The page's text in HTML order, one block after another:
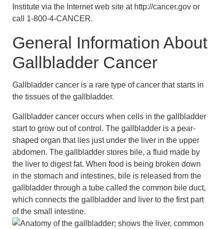
Institute via the Internet web site at http://cancer.gov or
call 1-800-4-CANCER.
General Information About
Gallbladder Cancer
Gallbladder cancer is a rare type of cancer that starts in
the tissues of the gallbladder.
Gallbladder cancer occurs when cells in the gallbladder
start to grow out of control. The gallbladder is a pear-
shaped organ that lies just under the liver in the upper
abdomen. The gallbladder stores bile, a fluid made by
the liver to digest fat. When food is being broken down
in the stomach and intestines, bile is released from the
gallbladder through a tube called the common bile duct,
which connects the gallbladder and liver to the first part
of the small intestine.